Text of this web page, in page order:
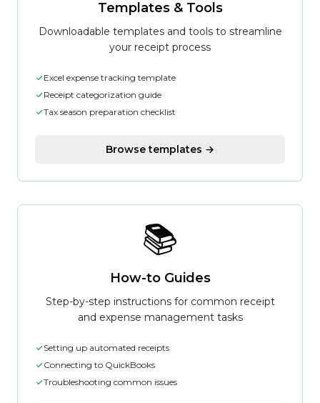
Templates & Tools
Downloadable templates and tools to streamline
your receipt process
Excel expense tracking template
Receipt categorization guide
Tax season preparation checklist
Browse templates →
📚
How-to Guides
Step-by-step instructions for common receipt
and expense management tasks
Setting up automated receipts
Connecting to QuickBooks
Troubleshooting common issues